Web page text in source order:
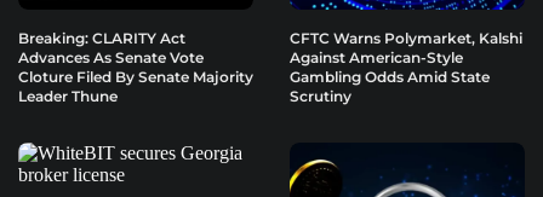
Breaking: CLARITY Act
Advances As Senate Vote
Cloture Filed By Senate Majority
Leader Thune
CFTC Warns Polymarket, Kalshi
Against American-Style
Gambling Odds Amid State
Scrutiny